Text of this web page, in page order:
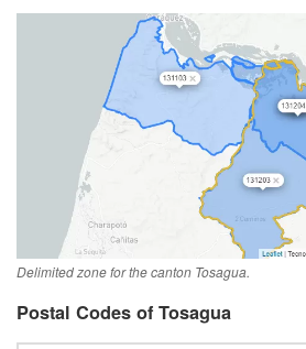
Delimited zone for the canton Tosagua.
Postal Codes of Tosagua